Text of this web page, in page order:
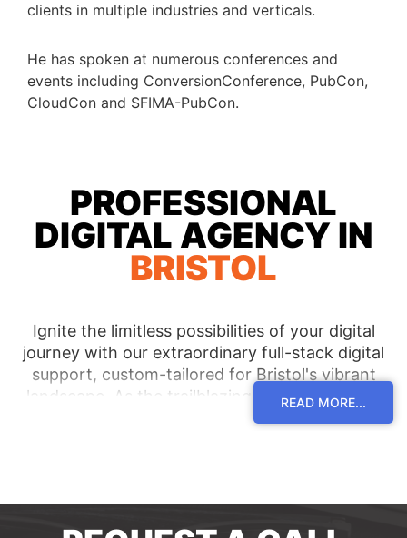
clients in multiple industries and verticals.
He has spoken at numerous conferences and
events including ConversionConference, PubCon,
CloudCon and SFIMA-PubCon.
PROFESSIONAL
DIGITAL AGENCY IN
BRISTOL
Ignite the limitless possibilities of your digital
journey with our extraordinary full-stack digital
support, custom-tailored for Bristol's vibrant
landscape. As the trailblazing digital agency in
the area, we are dedicated to serving clients
unrivalled level of expertise and receive bespoke
guidance, propelling your digital aspirations to
READ MORE...